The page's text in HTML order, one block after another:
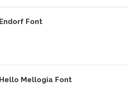
Endorf Font
Hello Mellogia Font